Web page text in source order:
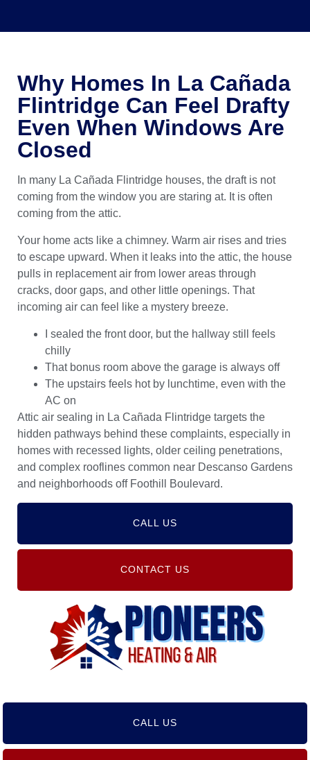
Why Homes In La Cañada
Flintridge Can Feel Drafty
Even When Windows Are
Closed
In many La Cañada Flintridge houses, the draft is not
coming from the window you are staring at. It is often
coming from the attic.
Your home acts like a chimney. Warm air rises and tries
to escape upward. When it leaks into the attic, the house
pulls in replacement air from lower areas through
cracks, door gaps, and other little openings. That
incoming air can feel like a mystery breeze.
I sealed the front door, but the hallway still feels
chilly
That bonus room above the garage is always off
The upstairs feels hot by lunchtime, even with the
AC on
Attic air sealing in La Cañada Flintridge targets the
hidden pathways behind these complaints, especially in
homes with recessed lights, older ceiling penetrations,
and complex rooflines common near Descanso Gardens
and neighborhoods off Foothill Boulevard.
CALL US
CONTACT US
CALL US